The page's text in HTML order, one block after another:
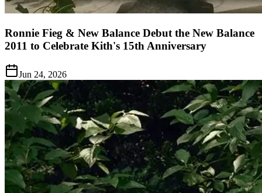
Ronnie Fieg & New Balance Debut the New Balance
2011 to Celebrate Kith's 15th Anniversary
Jun 24, 2026